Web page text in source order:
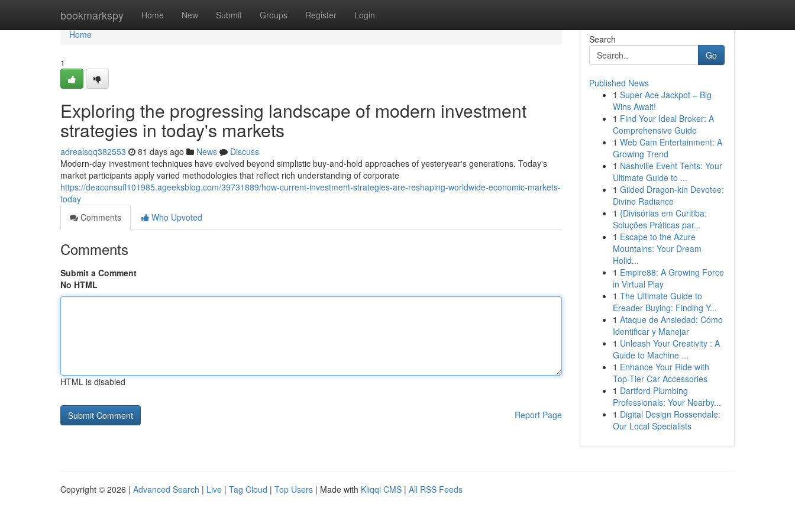
bookmarkspy Home New Submit Groups Register Login
Home
Home
1
Exploring the progressing landscape of modern investment
strategies in today's markets
adrealsqq382553 81 days ago News
Discuss
Modern-day investment techniques have evolved beyond simplistic buy-and-hold approaches of yesteryear's generations. Today's
market participants apply varied methodologies that reflect rich understanding of corporate
https://deaconsufl101985.ageeksblog.com/39731889/how-current-investment-strategies-are-reshaping-worldwide-economic-markets-
today
Comments
Who Upvoted
Comments
Submit a Comment
No HTML
HTML is disabled
Report Page
Search
Go
Published News
1 Super Ace Jackpot – Big
Wins Await!
1 Find Your Ideal Broker: A
Comprehensive Guide
1 Web Cam Entertainment: A
Growing Trend
1 Nashville Event Tents: Your
Ultimate Guide to ...
1 Gilded Dragon-kin Devotee:
Divine Radiance
1 {Divisórias em Curitiba:
Soluções Práticas par...
1 Escape to the Azure
Mountains: Your Dream
Holid...
1 Empire88: A Growing Force
in Virtual Play
1 The Ultimate Guide to
Ereader Buying: Finding Y...
1 Ataque de Ansiedad: Cómo
Identificar y Manejar
1 Unleash Your Creativity : A
Guide to Machine ...
1 Enhance Your Ride with
Top-Tier Car Accessories
1 Dartford Plumbing
Professionals: Your Nearby...
1 Digital Design Rossendale:
Our Local Specialists
Copyright © 2026 | Advanced Search | Live | Tag Cloud | Top Users | Made with Kliqqi CMS | All RSS Feeds